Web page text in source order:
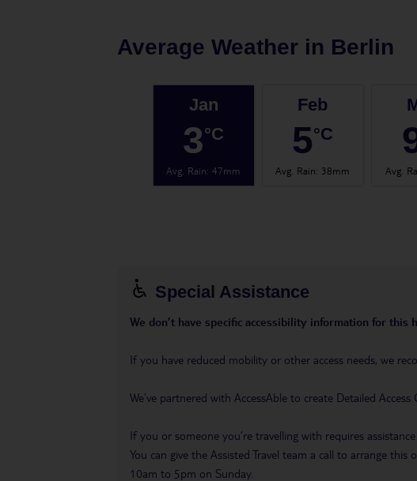
Average Weather in Berlin
Jan
3°C
Avg. Rain:47mm
Feb
5°C
Avg. Rain: 38mm Avg.
Special Assistance
We don’t have specific accessibility information for this
If you have reduced mobility or other access needs, we
We’ve partnered with AccessAble to create Detailed Access
If you or someone you’re travelling with requires
You can give the Assisted Travel team a call to arrange
10am to 5pm on Sunday.